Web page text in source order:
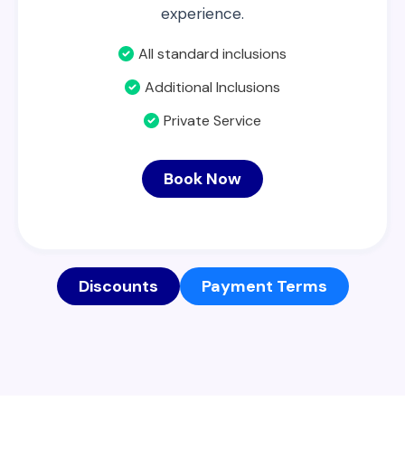
experience.
All standard inclusions
Additional Inclusions
Private Service
Book Now
Discounts Payment Terms